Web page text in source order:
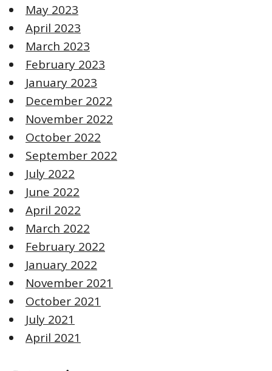
May 2023
April 2023
March 2023
February 2023
January 2023
December 2022
November 2022
October 2022
September 2022
July 2022
June 2022
April 2022
March 2022
February 2022
January 2022
November 2021
October 2021
July 2021
April 2021